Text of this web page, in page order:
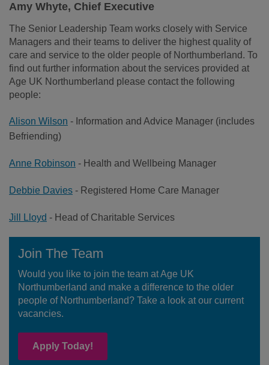
Amy Whyte, Chief Executive
The Senior Leadership Team works closely with Service
Managers and their teams to deliver the highest quality of
care and service to the older people of Northumberland. To
find out further information about the services provided at
Age UK Northumberland please contact the following
people:
Alison Wilson - Information and Advice Manager (includes
Befriending)
Anne Robinson - Health and Wellbeing Manager
Debbie Davies - Registered Home Care Manager
Jill Lloyd - Head of Charitable Services
Join The Team
Would you like to join the team at Age UK
Northumberland and make a difference to the older
people of Northumberland? Take a look at our current
vacancies.
Apply Today!